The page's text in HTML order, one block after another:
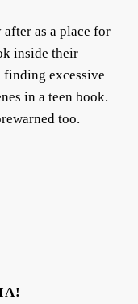
as a place for
inside their
excessive
in a teen book.
too.